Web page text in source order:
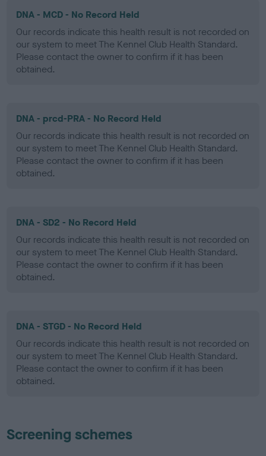
DNA - MCD - No Record Held
Our records indicate this health result is not recorded on
our system to meet The Kennel Club Health Standard.
Please contact the owner to confirm if it has been
obtained.
DNA - prcd-PRA - No Record Held
Our records indicate this health result is not recorded on
our system to meet The Kennel Club Health Standard.
Please contact the owner to confirm if it has been
obtained.
DNA - SD2 - No Record Held
Our records indicate this health result is not recorded on
our system to meet The Kennel Club Health Standard.
Please contact the owner to confirm if it has been
obtained.
DNA - STGD - No Record Held
Our records indicate this health result is not recorded on
our system to meet The Kennel Club Health Standard.
Please contact the owner to confirm if it has been
obtained.
Screening schemes